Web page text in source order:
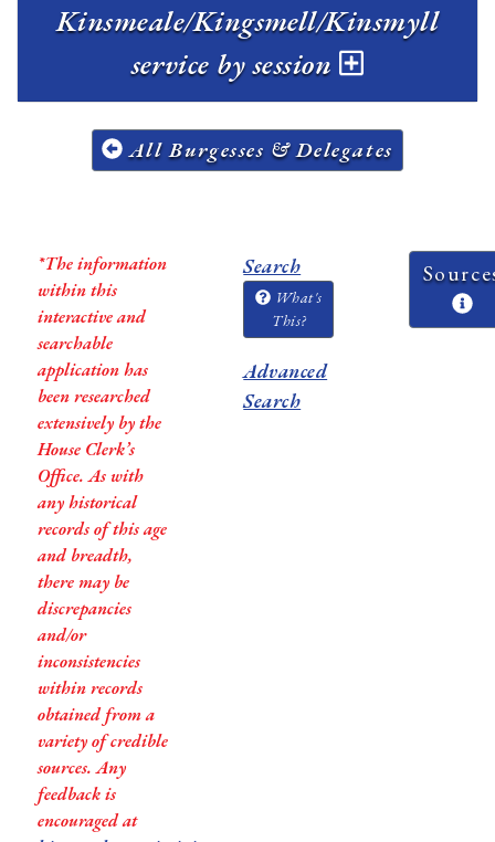
Kinsmeale/Kingsmell/Kinsmyll
service by session
All Burgesses & Delegates
*The information
within this
interactive and
searchable
application has
been researched
extensively by the
House Clerk’s
Office. As with
any historical
records of this age
and breadth,
there may be
discrepancies
and/or
inconsistencies
within records
obtained from a
variety of credible
sources. Any
feedback is
encouraged at
Search
What's
This?
Advanced
Search